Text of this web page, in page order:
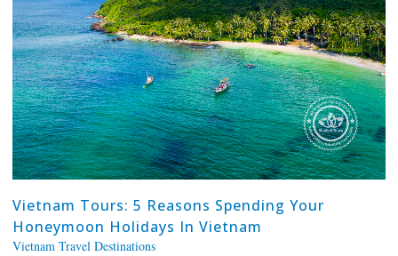
Vietnam Tours: 5 Reasons Spending Your
Honeymoon Holidays In Vietnam
Vietnam Travel Destinations